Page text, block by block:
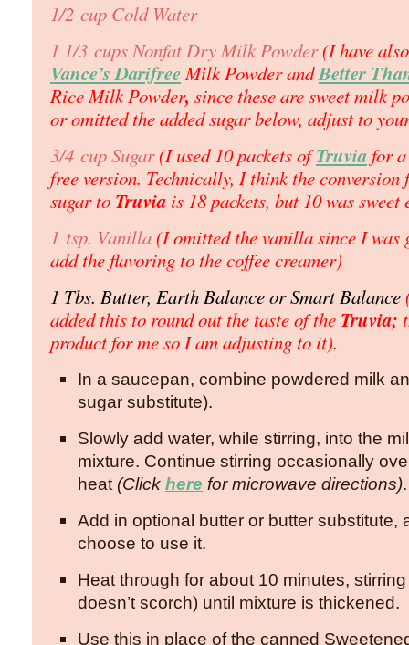
1/2 cup Cold Water
1 1/3 cups Nonfat Dry Milk Powder(I have
Vance’s DarifreeMilk Powder andBetter
Rice Milk Powder, since these are sweet milk
or omitted the added sugar below, adjust to
3/4 cup Sugar(I used 10 packets ofTruviafor
free version. Technically, I think the conversion
sugar to Truvia is 18 packets, but 10 was sweet
1 tsp. Vanilla(I omitted the vanilla since I was
add the flavoring to the coffee creamer)
1 Tbs. Butter, Earth Balance or Smart Balance
added this to round out the taste of the Truvia;
product for me so I am adjusting to it).
In a saucepan, combine powdered milk
sugar substitute).
Slowly add water, while stirring, into the
mixture. Continue stirring occasionally
heat (Click here for microwave directions).
Add in optional butter or butter substitute,
choose to use it.
Heat through for about 10 minutes,
doesn’t scorch) until mixture is thickened.
Use this in place of the canned